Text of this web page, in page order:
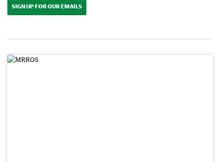
SIGN UP FOR OUR EMAILS